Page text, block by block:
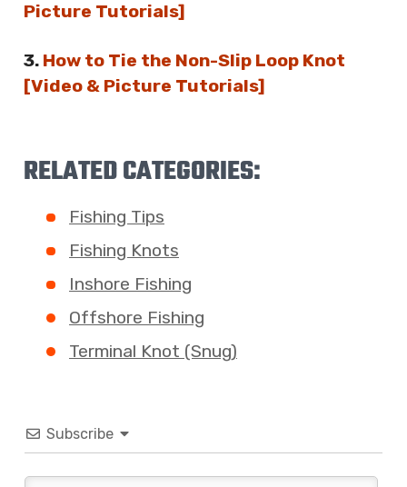
Picture Tutorials]
3. How to Tie the Non-Slip Loop Knot
[Video & Picture Tutorials]
RELATED CATEGORIES:
Fishing Tips
Fishing Knots
Inshore Fishing
Offshore Fishing
Terminal Knot (Snug)
Subscribe